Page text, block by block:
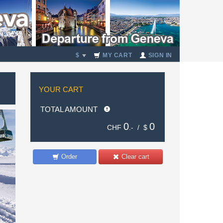
$ MY CART SIGN IN
YOUR CART
TOTAL AMOUNT
CHF 0 .- / $ 0
Clear cart
Order